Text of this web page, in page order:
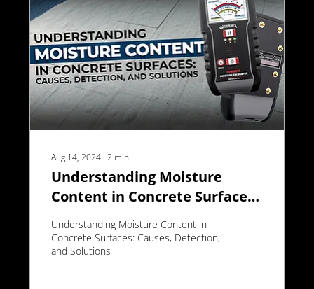
Aug 14, 2024 ∙2 min
Understanding Moisture
Content in Concrete Surfaces:
Causes, Detection, and
Solutions
Understanding Moisture Content in
Concrete Surfaces: Causes, Detection,
and Solutions